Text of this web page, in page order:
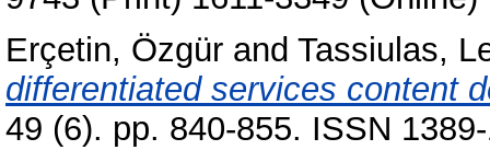
Erçetin, Özgür and Tassiulas,
differentiated services content
49 (6). pp. 840-855. ISSN